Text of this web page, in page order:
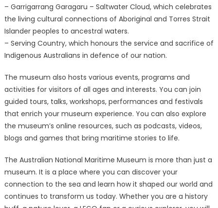
– Garrigarrang Garagaru – Saltwater Cloud, which celebrates
the living cultural connections of Aboriginal and Torres Strait
Islander peoples to ancestral waters.
– Serving Country, which honours the service and sacrifice of
Indigenous Australians in defence of our nation.
The museum also hosts various events, programs and
activities for visitors of all ages and interests. You can join
guided tours, talks, workshops, performances and festivals
that enrich your museum experience. You can also explore
the museum’s online resources, such as podcasts, videos,
blogs and games that bring maritime stories to life.
The Australian National Maritime Museum is more than just a
museum. It is a place where you can discover your
connection to the sea and learn how it shaped our world and
continues to transform us today. Whether you are a history